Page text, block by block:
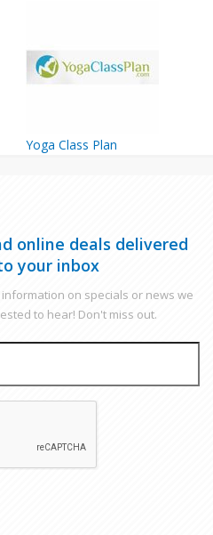
Yoga Class Plan
online deals delivered
your inbox
on specials or news we
to hear! Don't miss out.